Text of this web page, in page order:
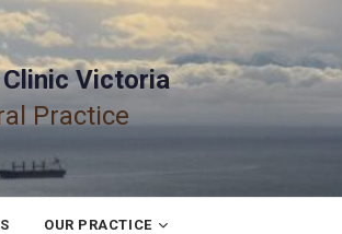
Victoria
Practice
OUR PRACTICE